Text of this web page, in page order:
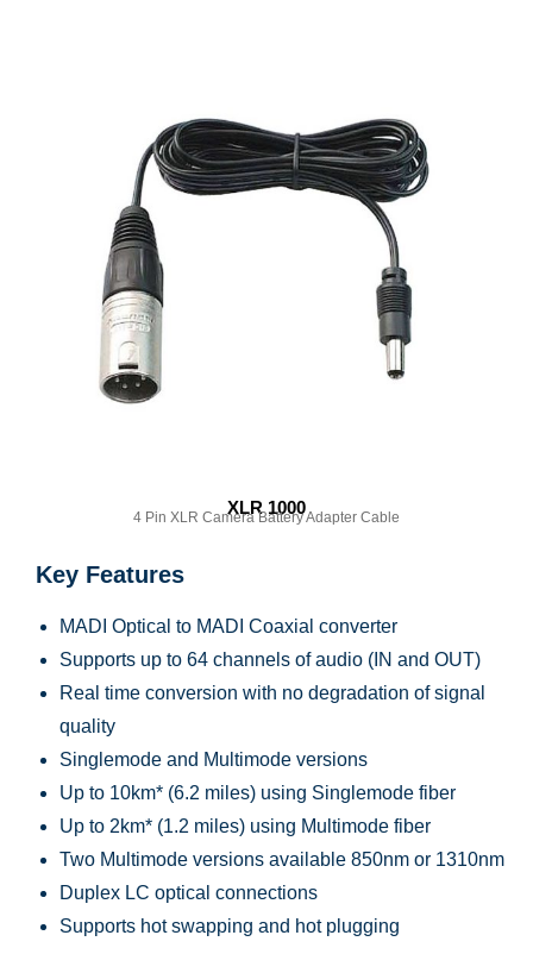
XLR 1000
4 Pin XLR Camera Battery Adapter Cable
Key Features
MADI Optical to MADI Coaxial converter
Supports up to 64 channels of audio (IN and OUT)
Real time conversion with no degradation of signal
quality
Singlemode and Multimode versions
Up to 10km* (6.2 miles) using Singlemode fiber
Up to 2km* (1.2 miles) using Multimode fiber
Two Multimode versions available 850nm or 1310nm
Duplex LC optical connections
Supports hot swapping and hot plugging